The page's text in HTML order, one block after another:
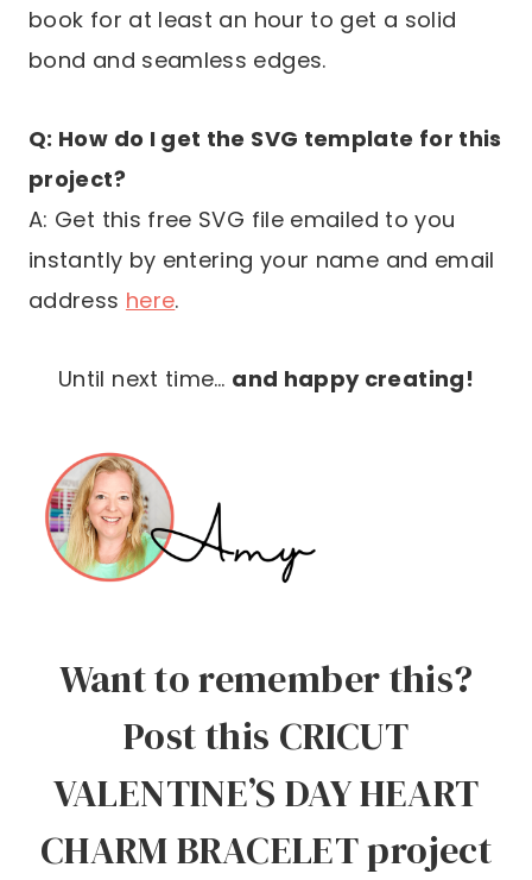
book for at least an hour to get a solid
bond and seamless edges.
Q: How do I get the SVG template for this
project?
A: Get this free SVG file emailed to you
instantly by entering your name and email
address here.
Until next time… and happy creating!
Want to remember this?
Post this CRICUT
VALENTINE’S DAY HEART
CHARM BRACELET project